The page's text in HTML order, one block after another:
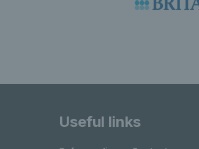
Useful links